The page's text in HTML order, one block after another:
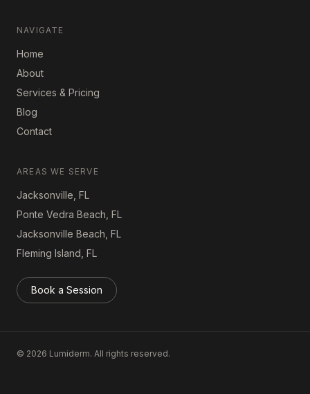
NAVIGATE
Home
About
Services & Pricing
Blog
Contact
AREAS WE SERVE
Jacksonville, FL
Ponte Vedra Beach, FL
Jacksonville Beach, FL
Fleming Island, FL
Book a Session
© 2026 Lumiderm. All rights reserved.